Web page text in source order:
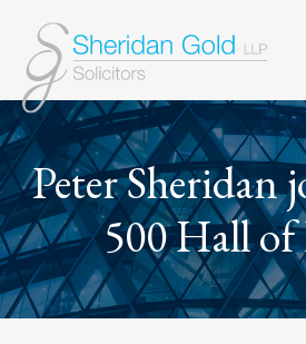
Peter Sheridan
500 Hall of